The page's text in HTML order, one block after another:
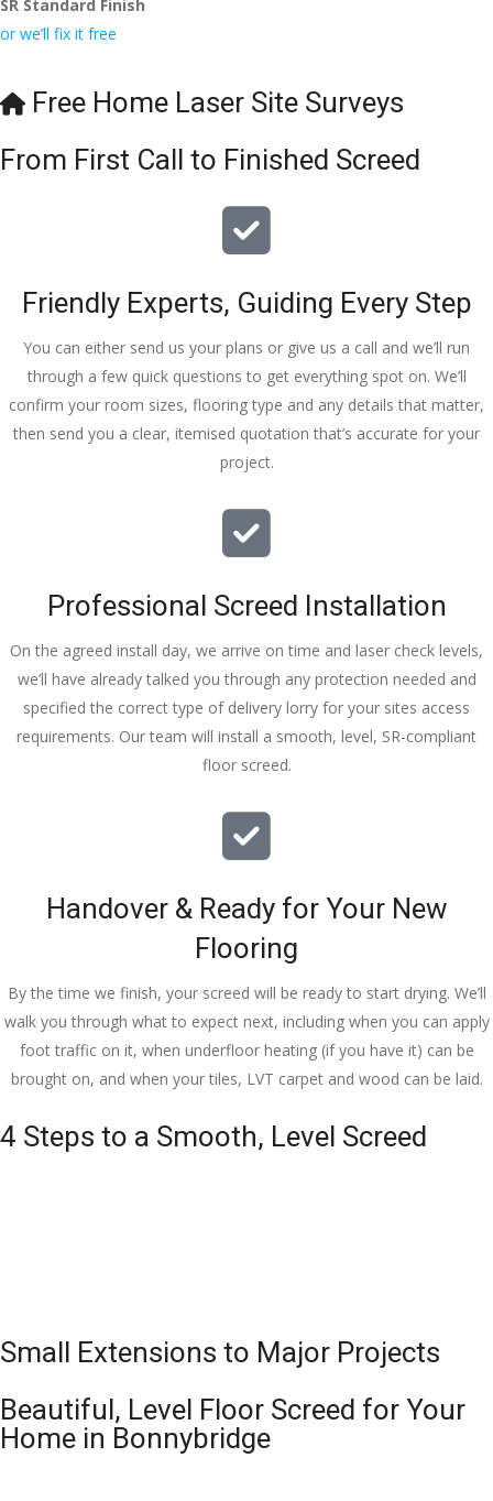
my
calls to
Veronica
did the
professio
nally and
left place
tidy……
e your
help and
advice
and even
the pens,
which my
kids have
mention
to
Veronica
who is
SR Standard Finish
or we’ll fix it free
Free Home Laser Site Surveys
From First Call to Finished Screed
Friendly Experts, Guiding Every Step
You can either send us your plans or give us a call and we’ll run
through a few quick questions to get everything spot on. We’ll
confirm your room sizes, flooring type and any details that matter,
then send you a clear, itemised quotation that’s accurate for your
project.
Professional Screed Installation
On the agreed install day, we arrive on time and laser check levels,
we’ll have already talked you through any protection needed and
specified the correct type of delivery lorry for your sites access
requirements. Our team will install a smooth, level, SR-compliant
floor screed.
Handover & Ready for Your New
Flooring
By the time we finish, your screed will be ready to start drying. We’ll
walk you through what to expect next, including when you can apply
foot traffic on it, when underfloor heating (if you have it) can be
brought on, and when your tiles, LVT carpet and wood can be laid.
4 Steps to a Smooth, Level Screed
Small Extensions to Major Projects
Beautiful, Level Floor Screed for Your
Home in Bonnybridge